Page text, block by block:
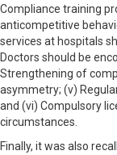
Compliance training
anticompetitive
services at hospitals
Doctors should be
Strengthening of
asymmetry; (v)
and (vi) Compulsory
circumstances.
Finally, it was also